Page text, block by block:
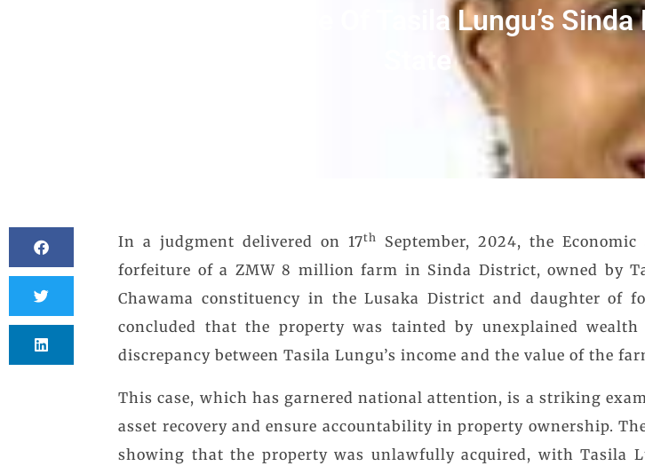
Court Orders Forfeiture Of Tasila Lungu’s
In a judgment delivered on 17th
September, 2024, the
forfeiture of a ZMW 8 million farm in Sinda District, owned by
Chawama constituency in the Lusaka District and daughter of
concluded that the property was tainted by unexplained
discrepancy between Tasila Lungu’s income and the value of the
This case, which has garnered national attention, is a striking
asset recovery and ensure accountability in property ownership.
showing that the property was unlawfully acquired, with Tasila